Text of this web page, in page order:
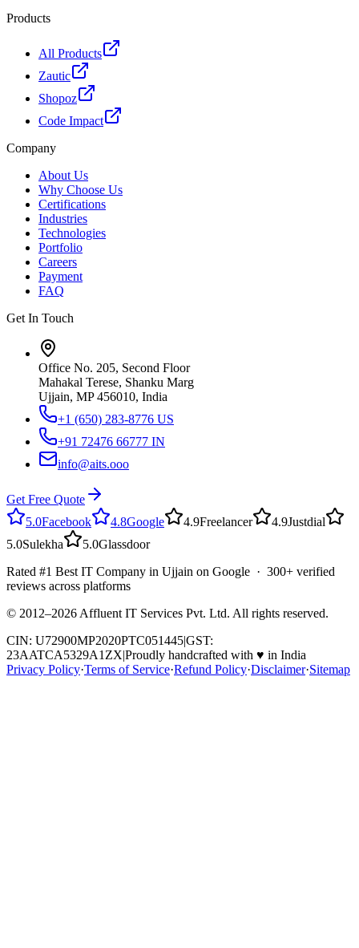
Products
All Products
Zautic
Shopoz
Code Impact
Company
About Us
Why Choose Us
Certifications
Industries
Technologies
Portfolio
Careers
Payment
FAQ
Get In Touch
Office No. 205, Second Floor
Mahakal Terese, Shanku Marg
Ujjain, MP 456010, India
+1 (650) 283-8776 US
+91 72476 66777 IN
info@aits.ooo
Get Free Quote
5.0Facebook 4.8Google 4.9Freelancer 4.9Justdial
5.0Sulekha 5.0Glassdoor
Rated #1 Best IT Company in Ujjain on Google · 300+ verified
reviews across platforms
© 2012–2026 Affluent IT Services Pvt. Ltd. All rights reserved.
CIN: U72900MP2020PTC051445|GST:
23AATCA5329A1ZX|Proudly handcrafted with ♥ in India
Privacy Policy·Terms of Service·Refund Policy·Disclaimer·Sitemap